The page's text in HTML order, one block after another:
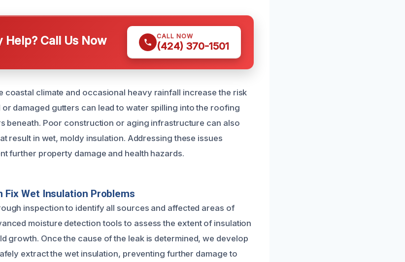
Help? Call Us Now CALL NOW
(424) 370-1501
coastal climate and occasional heavy rainfall increase the risk
damaged gutters can lead to water spilling into the roofing
beneath. Poor construction or aging infrastructure can also
result in wet, moldy insulation. Addressing these issues
further property damage and health hazards.
Fix Wet Insulation Problems
inspection to identify all sources and affected areas of
moisture detection tools to assess the extent of insulation
growth. Once the cause of the leak is determined, we develop
extract the wet insulation, preventing further damage to